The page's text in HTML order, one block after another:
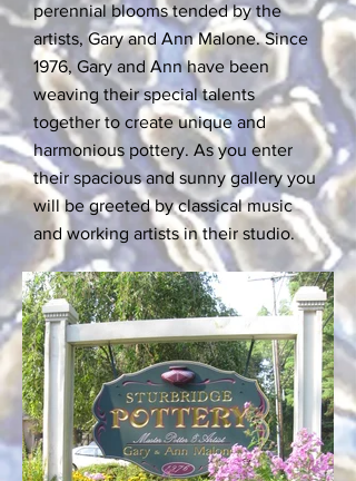
perennial blooms tended by the
artists, Gary and Ann Malone. Since
1976, Gary and Ann have been
weaving their special talents
together to create unique and
harmonious pottery. As you enter
their spacious and sunny gallery you
will be greeted by classical music
and working artists in their studio.